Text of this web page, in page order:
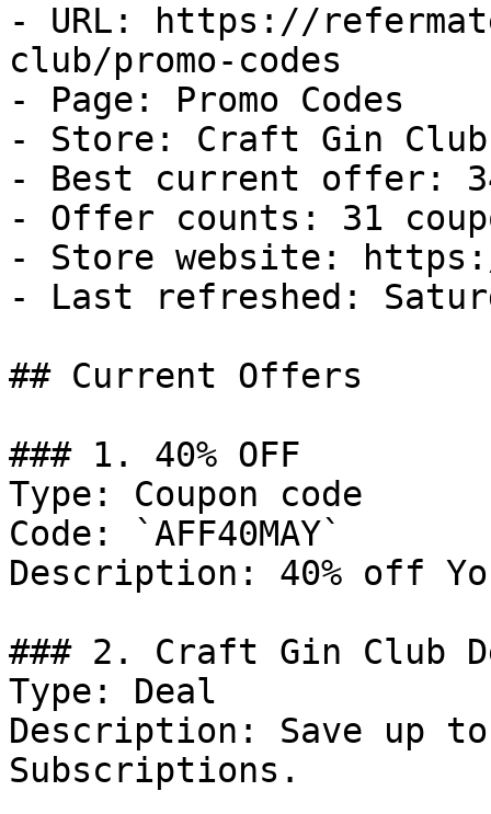
- URL: https://
club/promo-codes
- Page: Promo Codes
- Store: Craft Gin Club
- Best current offer:
- Offer counts: 31
- Store website:
- Last refreshed:
## Current Offers
### 1. 40% OFF
Type: Coupon code
Code: `AFF40MAY`
Description: 40% off
### 2. Craft Gin Club
Type: Deal
Description: Save up
Subscriptions.